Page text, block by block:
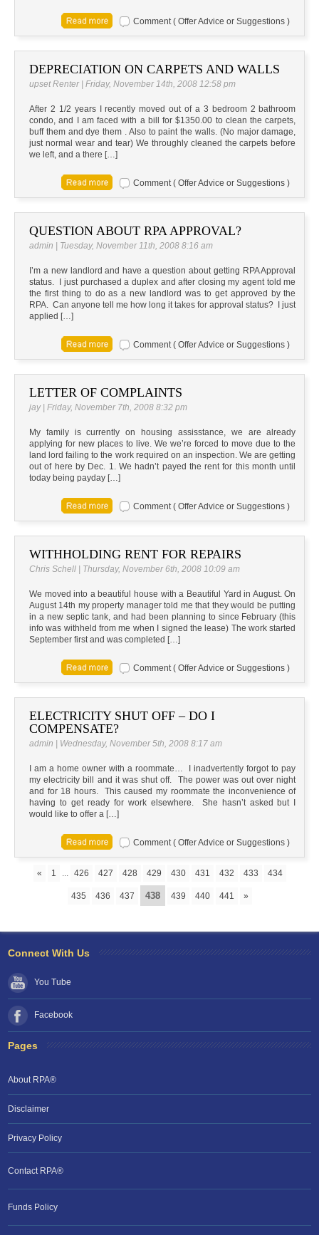
Comment ( Offer Advice or Suggestions )
DEPRECIATION ON CARPETS AND WALLS
upset Renter | Friday, November 14th, 2008 12:58 pm
After 2 1/2 years I recently moved out of a 3 bedroom 2 bathroom
condo, and I am faced with a bill for $1350.00 to clean the carpets,
buff them and dye them . Also to paint the walls. (No major damage,
just normal wear and tear) We throughly cleaned the carpets before
we left, and a there […]
Comment ( Offer Advice or Suggestions )
QUESTION ABOUT RPA APPROVAL?
admin | Tuesday, November 11th, 2008 8:16 am
I’m a new landlord and have a question about getting RPA Approval
status. I just purchased a duplex and after closing my agent told me
the first thing to do as a new landlord was to get approved by the
RPA. Can anyone tell me how long it takes for approval status? I just
applied […]
Comment ( Offer Advice or Suggestions )
LETTER OF COMPLAINTS
jay | Friday, November 7th, 2008 8:32 pm
My family is currently on housing assisstance, we are already
applying for new places to live. We we’re forced to move due to the
land lord failing to the work required on an inspection. We are getting
out of here by Dec. 1. We hadn’t payed the rent for this month until
today being payday […]
Comment ( Offer Advice or Suggestions )
WITHHOLDING RENT FOR REPAIRS
Chris Schell | Thursday, November 6th, 2008 10:09 am
We moved into a beautiful house with a Beautiful Yard in August. On
August 14th my property manager told me that they would be putting
in a new septic tank, and had been planning to since February (this
info was withheld from me when I signed the lease) The work started
September first and was completed […]
Comment ( Offer Advice or Suggestions )
ELECTRICITY SHUT OFF – DO I
COMPENSATE?
admin | Wednesday, November 5th, 2008 8:17 am
I am a home owner with a roommate… I inadvertently forgot to pay
my electricity bill and it was shut off. The power was out over night
and for 18 hours. This caused my roommate the inconvenience of
having to get ready for work elsewhere. She hasn’t asked but I
would like to offer a […]
Comment ( Offer Advice or Suggestions )
« 1 ... 426 427 428 429 430 431 432 433 434
435 436 437 438 439 440 441 »
RPA: Let us know if you need help
Connect With Us
You Tube
Facebook
Pages
About RPA®
Disclaimer
Privacy Policy
Contact RPA®
Funds Policy